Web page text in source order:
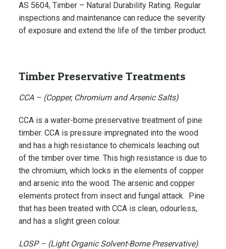
AS 5604, Timber – Natural Durability Rating. Regular
inspections and maintenance can reduce the severity
of exposure and extend the life of the timber product.
Timber Preservative Treatments
CCA – (Copper, Chromium and Arsenic Salts)
CCA is a water-borne preservative treatment of pine
timber. CCA is pressure impregnated into the wood
and has a high resistance to chemicals leaching out
of the timber over time. This high resistance is due to
the chromium, which locks in the elements of copper
and arsenic into the wood. The arsenic and copper
elements protect from insect and fungal attack. Pine
that has been treated with CCA is clean, odourless,
and has a slight green colour.
LOSP – (Light Organic Solvent-Borne Preservative)